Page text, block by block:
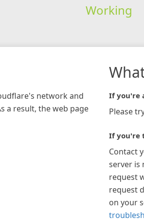
Working
network and
a result, the web page
If you're
Please
If you're
Contact
server is
request
request
on your